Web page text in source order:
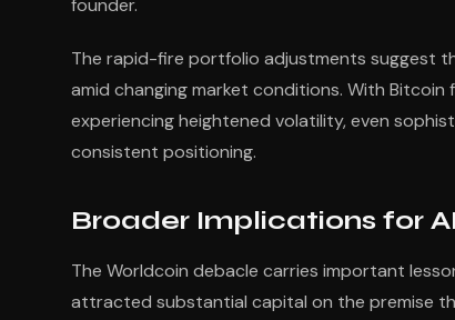
founder.
The rapid-fire portfolio adjustments suggest
amid changing market conditions. With
experiencing heightened volatility, even
consistent positioning.
Broader Implications for
The Worldcoin debacle carries important
attracted substantial capital on the premise